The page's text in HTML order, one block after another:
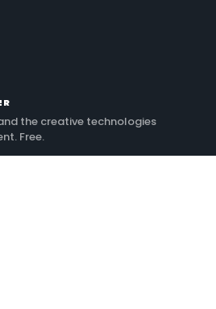
the creative technologies
Free.